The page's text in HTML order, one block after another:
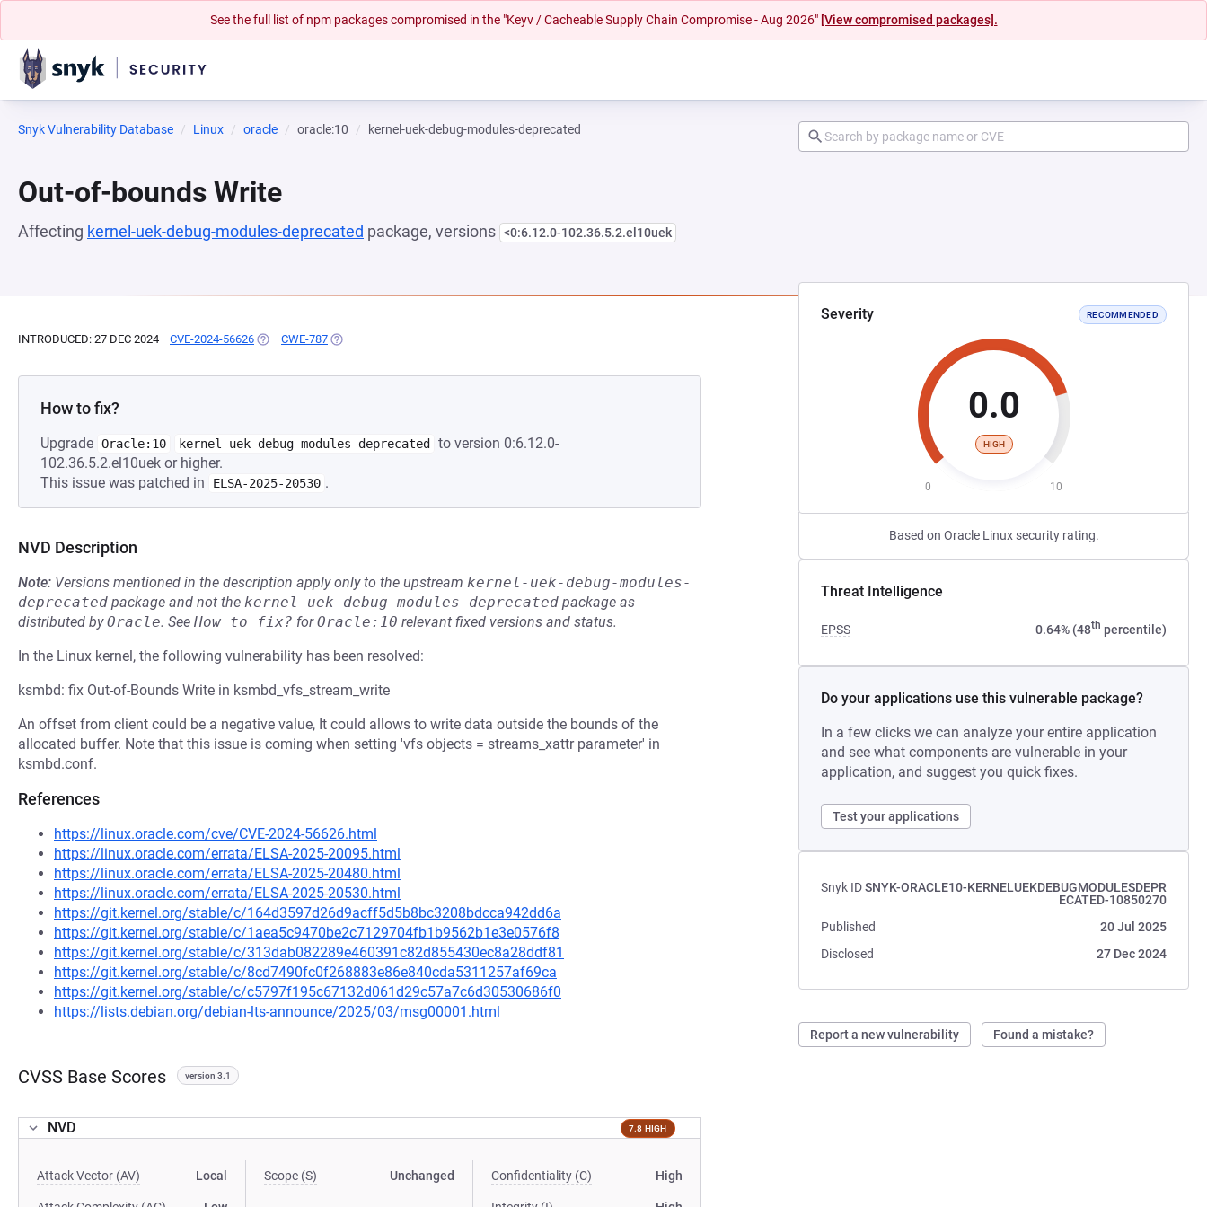
See the full list of npm packages compromised in the "Keyv / Cacheable Supply Chain Compromise - Aug 2026" [View compromised packages].
Snyk Vulnerability Database Linux oracle oracle:10 kernel-uek-debug-modules-deprecated
Out-of-bounds Write
Affecting kernel-uek-debug-modules-deprecated package, versions <0:6.12.0-102.36.5.2.el10uek
Severity RECOMMENDED
0.0
HIGH
0 10
Based on Oracle Linux security rating.
Threat Intelligence
EPSS 0.64% (48th percentile)
Do your applications use this vulnerable package?
In a few clicks we can analyze your entire application
and see what components are vulnerable in your
application, and suggest you quick fixes.
Test your applications
Snyk IDSNYK-ORACLE10-KERNELUEKDEBUGMODULESDEPR
ECATED-10850270
Published
20 Jul 2025
Disclosed
27 Dec 2024
Report a new vulnerability Found a mistake?
INTRODUCED: 27 DEC 2024 CVE-2024-56626 (OPENS IN A NEW TAB)
CWE-787 (OPENS IN A NEW TAB)
How to fix?
Upgrade Oracle:10 kernel-uek-debug-modules-deprecated
to version 0:6.12.0-
102.36.5.2.el10uek or higher.
This issue was patched in
ELSA-2025-20530 .
NVD Description
Note: Versions mentioned in the description apply only to the upstream kernel-uek-debug-modules-
deprecated package and not the kernel-uek-debug-modules-deprecated package as
distributed byOracle. See How to fix? forOracle:10 relevant fixed versions and status.
In the Linux kernel, the following vulnerability has been resolved:
ksmbd: fix Out-of-Bounds Write in ksmbd_vfs_stream_write
An offset from client could be a negative value, It could allows to write data outside the bounds of the
allocated buffer. Note that this issue is coming when setting 'vfs objects = streams_xattr parameter' in
ksmbd.conf.
References
https://linux.oracle.com/cve/CVE-2024-56626.html
https://linux.oracle.com/errata/ELSA-2025-20095.html
https://linux.oracle.com/errata/ELSA-2025-20480.html
https://linux.oracle.com/errata/ELSA-2025-20530.html
https://git.kernel.org/stable/c/164d3597d26d9acff5d5b8bc3208bdcca942dd6a
https://git.kernel.org/stable/c/1aea5c9470be2c7129704fb1b9562b1e3e0576f8
https://git.kernel.org/stable/c/313dab082289e460391c82d855430ec8a28ddf81
https://git.kernel.org/stable/c/8cd7490fc0f268883e86e840cda5311257af69ca
https://git.kernel.org/stable/c/c5797f195c67132d061d29c57a7c6d30530686f0
https://lists.debian.org/debian-lts-announce/2025/03/msg00001.html
CVSS Base Scores version 3.1
NVD 7.8 HIGH
Attack Vector (AV) Local Scope (S) Unchanged Confidentiality (C) High